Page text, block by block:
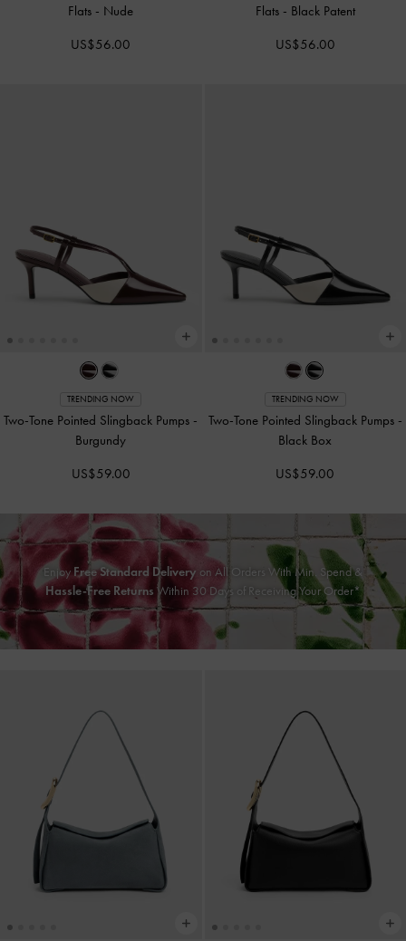
Flats - Nude
US$56.00
Flats - Black Patent
US$56.00
TRENDING NOW
Two-Tone Pointed Slingback Pumps -
Burgundy
US$59.00
TRENDING NOW
Two-Tone Pointed Slingback Pumps -
Black Box
US$59.00
EnjoyFree Standard Delivery on All Orders With Min. Spend &
Hassle-Free Returns Within 30 Days of Receiving Your Order*